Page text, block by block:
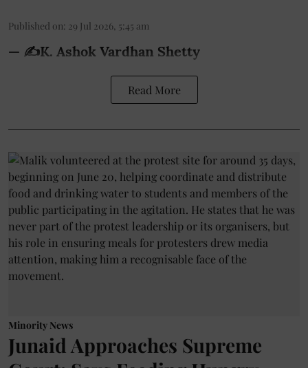
Published on: 29 Jul 2026, 5:45 am
— ✍️K. Ashok Vardhan Shetty
Read More
Minority News
Junaid Approaches Supreme